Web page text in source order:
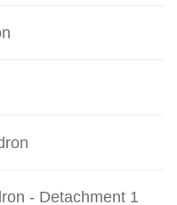
- Detachment 1